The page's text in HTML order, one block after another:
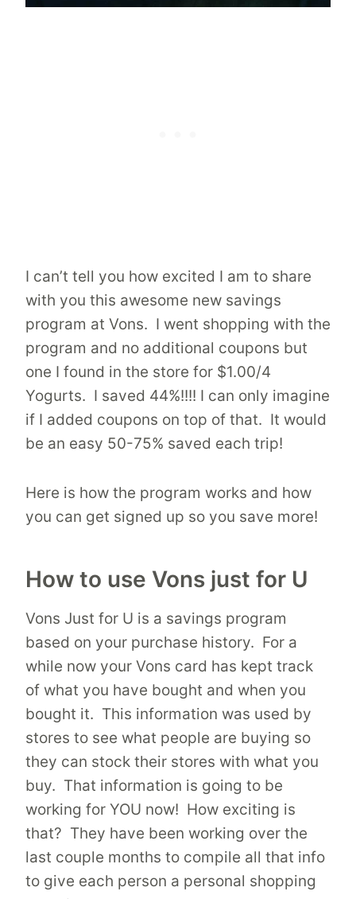
I can’t tell you how excited I am to share
with you this awesome new savings
program at Vons. I went shopping with the
program and no additional coupons but
one I found in the store for $1.00/4
Yogurts. I saved 44%!!!! I can only imagine
if I added coupons on top of that. It would
be an easy 50-75% saved each trip!
Here is how the program works and how
you can get signed up so you save more!
How to use Vons just for U
Vons Just for U is a savings program
based on your purchase history. For a
while now your Vons card has kept track
of what you have bought and when you
bought it. This information was used by
stores to see what people are buying so
they can stock their stores with what you
buy. That information is going to be
working for YOU now! How exciting is
that? They have been working over the
last couple months to compile all that info
to give each person a personal shopping